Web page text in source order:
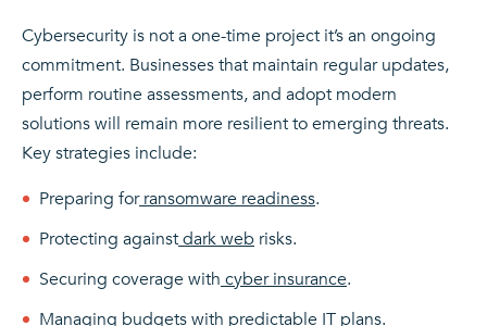
Cybersecurity is not a one-time project it’s an ongoing
commitment. Businesses that maintain regular updates,
perform routine assessments, and adopt modern
solutions will remain more resilient to emerging threats.
Key strategies include:
Preparing for ransomware readiness.
Protecting againstdark web risks.
Securing coverage with cyber insurance.
Managing budgets with predictable IT plans.